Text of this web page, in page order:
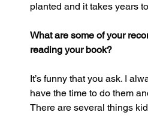
planted and it takes years
What are some of your
reading your book?
It’s funny that you ask. I
have the time to do them
There are several things